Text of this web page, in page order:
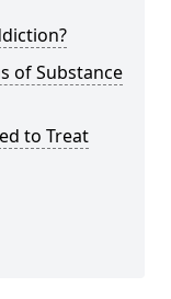
of Substance
to Treat